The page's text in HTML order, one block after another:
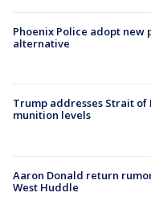
Phoenix Police adopt new
alternative
Trump addresses Strait of
munition levels
Aaron Donald return
West Huddle